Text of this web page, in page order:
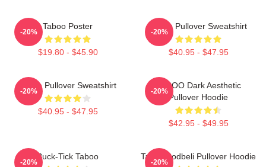
Taboo Poster
$19.80 - $45.90
-20%
Taboo Pullover Sweatshirt
$40.95 - $47.95
-20%
Taboo Pullover Sweatshirt
$40.95 - $47.95
-20%
TABOO Dark Aesthetic
Pullover Hoodie
$42.95 - $49.95
-20%
Buck-Tick Taboo
-20%
Taboo Bodbeli Pullover Hoodie
-20%